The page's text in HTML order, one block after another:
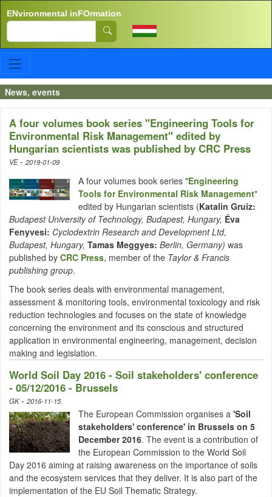
ENvironmental inFOrmation
Search
News, events
A four volumes book series "Engineering Tools for
Environmental Risk Management" edited by
Hungarian scientists was published by CRC Press
VE- 2019-01-09
A four volumes book series "Engineering
Tools for Environmental Risk Management"
edited by Hungarian scientists (Katalin Gruiz:
Budapest University of Technology, Budapest, Hungary, Éva
Fenyvesi: Cyclodextrin Research and Development Ltd,
Budapest, Hungary, Tamas Meggyes: Berlin, Germany) was
published by CRC Press, member of the Taylor & Francis
publishing group.
The book series deals with environmental management,
assessment & monitoring tools, environmental toxicology and risk
reduction technologies and focuses on the state of knowledge
concerning the environment and its conscious and structured
application in environmental engineering, management, decision
making and legislation.
World Soil Day 2016 - Soil stakeholders' conference
- 05/12/2016 - Brussels
GK- 2016-11-15.
The European Commission organises a 'Soil
stakeholders' conference' in Brussels on 5
December 2016. The event is a contribution of
the European Commission to the World Soil
Day 2016 aiming at raising awareness on the importance of soils
and the ecosystem services that they deliver. It is also part of the
implementation of the EU Soil Thematic Strategy.